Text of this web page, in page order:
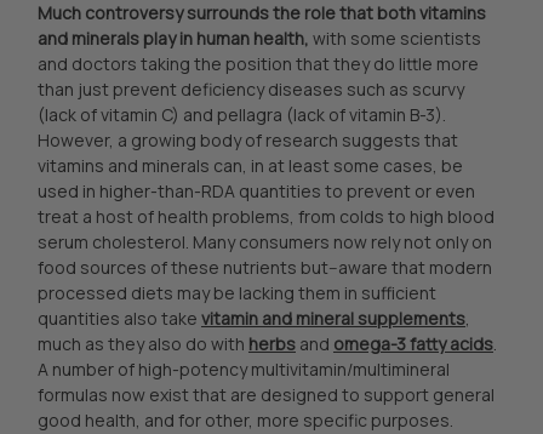
Much controversy surrounds the role that both vitamins
and minerals play in human health, with some scientists
and doctors taking the position that they do little more
than just prevent deficiency diseases such as scurvy
(lack of vitamin C) and pellagra (lack of vitamin B-3).
However, a growing body of research suggests that
vitamins and minerals can, in at least some cases, be
used in higher-than-RDA quantities to prevent or even
treat a host of health problems, from colds to high blood
serum cholesterol. Many consumers now rely not only on
food sources of these nutrients but--aware that modern
processed diets may be lacking them in sufficient
quantities also take vitamin and mineral supplements,
much as they also do with herbsand omega-3 fatty acids.
A number of high-potency multivitamin/multimineral
formulas now exist that are designed to support general
good health, and for other, more specific purposes.